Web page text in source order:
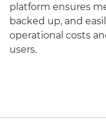
platform ensures
backed up, and
operational costs
users.